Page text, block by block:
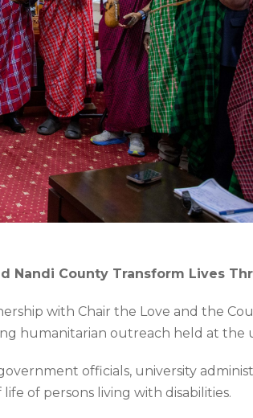
Nandi County Transform Lives
with Chair the Love and the
humanitarian outreach held at the
officials, university
of persons living with disabilities.